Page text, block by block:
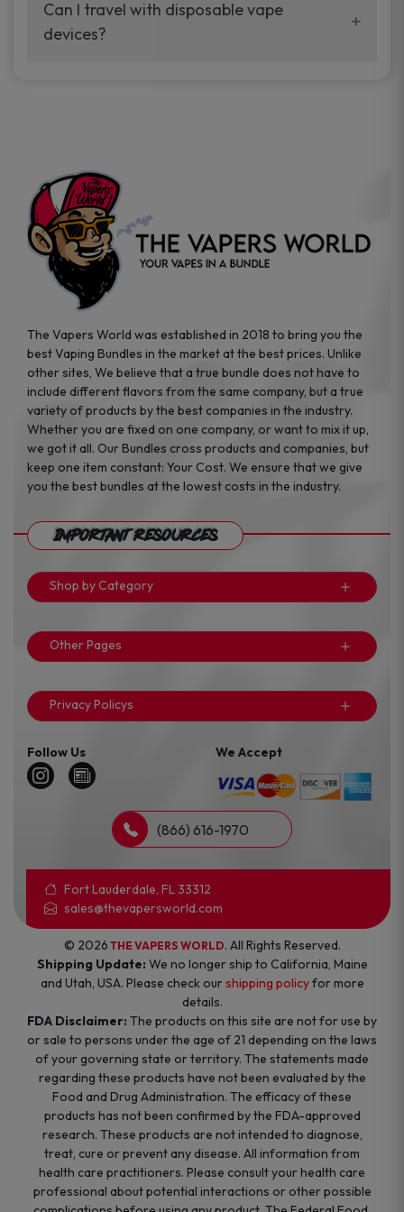
your vaping experience.
manufacturers, and our disposable vape
sample packs allow you to test different
Can I travel with disposable vape
devices?
the go.
The Vapers World was established in 2018 to bring you the
best Vaping Bundles in the market at the best prices. Unlike
other sites, We believe that a true bundle does not have to
include different flavors from the same company, but a true
variety of products by the best companies in the industry.
Whether you are fixed on one company, or want to mix it up,
we got it all. Our Bundles cross products and companies, but
keep one item constant: Your Cost. We ensure that we give
you the best bundles at the lowest costs in the industry.
Important Resources
Shop by Category
Other Pages
Privacy Policys
Follow Us We Accept
(866) 616-1970
Fort Lauderdale, FL 33312
sales@thevapersworld.com
© 2026 THE VAPERS WORLD. All Rights Reserved.
Shipping Update: We no longer ship to California, Maine
and Utah, USA. Please check ourshipping policyfor more
details.
FDA Disclaimer: The products on this site are not for use by
or sale to persons under the age of 21 depending on the laws
of your governing state or territory. The statements made
regarding these products have not been evaluated by the
Food and Drug Administration. The efficacy of these
products has not been confirmed by the FDA-approved
research. These products are not intended to diagnose,
treat, cure or prevent any disease. All information from
health care practitioners. Please consult your health care
professional about potential interactions or other possible